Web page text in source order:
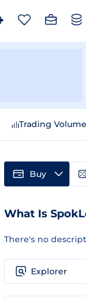
Trading Volume
Buy
What Is
There's no
Explorer